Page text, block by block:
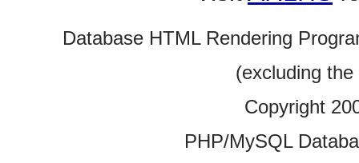
Database HTML Rendering
(excluding
Copyright
PHP/MySQL